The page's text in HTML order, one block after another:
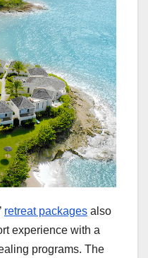
retreat packages also
experience with a
programs. The